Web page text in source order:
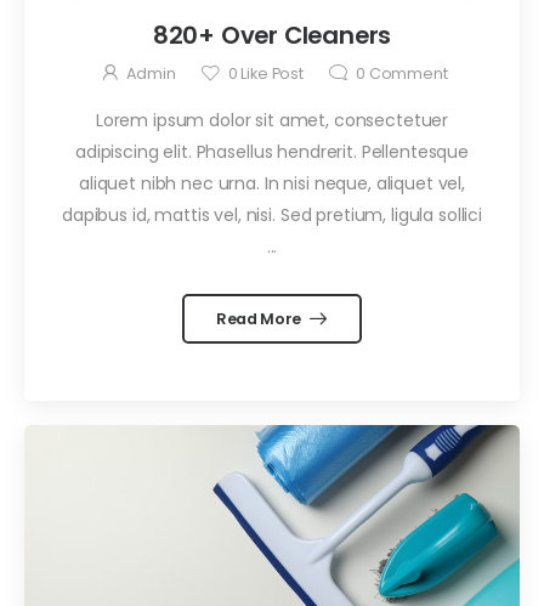
Confessions
of an Office
September 29, 2021
Professional
Window
Cleaning
byAdmin
820+ Over Cleaners
Admin 0 Like Post 0 Comment
Lorem ipsum dolor sit amet, consectetuer
adipiscing elit. Phasellus hendrerit. Pellentesque
aliquet nibh nec urna. In nisi neque, aliquet vel,
dapibus id, mattis vel, nisi. Sed pretium, ligula sollici
...
Read More